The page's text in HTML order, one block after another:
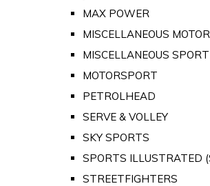
MAX POWER
MISCELLANEOUS
MISCELLANEOUS SPORT
MOTORSPORT
PETROLHEAD
SERVE & VOLLEY
SKY SPORTS
SPORTS ILLUSTRATED
STREETFIGHTERS